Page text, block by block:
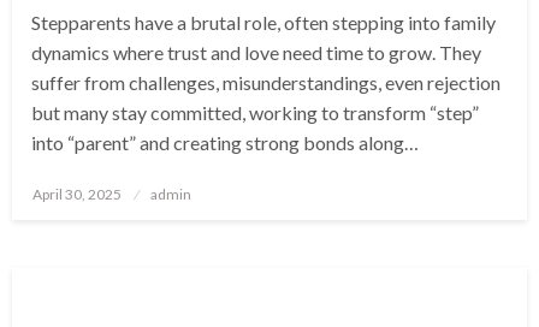
Stepparents have a brutal role, often stepping into family
dynamics where trust and love need time to grow. They
suffer from challenges, misunderstandings, even rejection
but many stay committed, working to transform “step”
into “parent” and creating strong bonds along…
Posted
April 30, 2025 admin